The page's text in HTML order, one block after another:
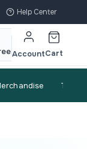
Help Center
QR Code
AccountCart
Trade